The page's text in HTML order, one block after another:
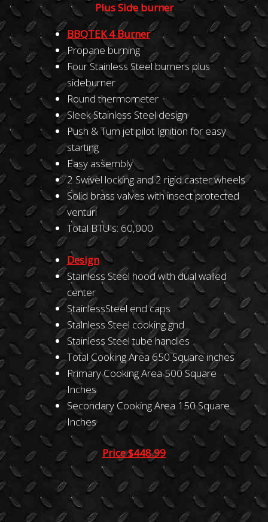
Plus Side burner
BBQTEK4 Burner
Propane burning
Four Stainless Steel burners plus
sideburner
Round thermometer
Sleek Stainless Steel design
Push & Turn jet pilot Ignition for easy
starting
Easy assembly
2 Swivel locking and 2 rigid caster wheels
Solid brass valves with insect protected
venturi
Total BTU's: 60,000
Design
Stainless Steel hood with dual walled
center
StainlessSteel end caps
Stalnless Steel cooking gnd
Stainless Steel tube handles
Total Cooking Area 650 Square inches
Primary Cooking Area 500 Square
Inches
Secondary Cooking Area 150 Square
Inches
Price $448.99